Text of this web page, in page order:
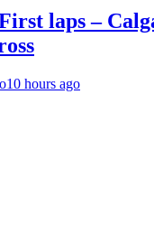
laps –
10 hours ago